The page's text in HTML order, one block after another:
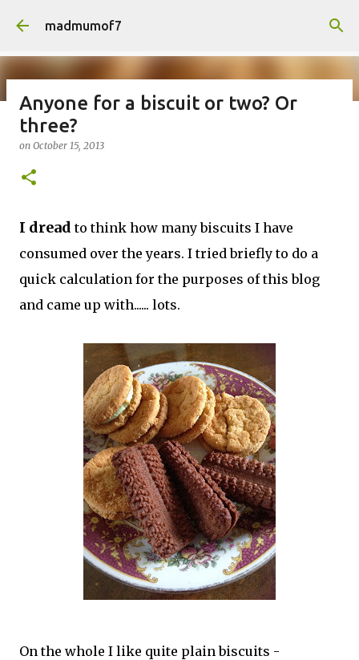
Skip to main content
madmumof7
Anyone for a biscuit or two? Or
three?
on October 15, 2013
I dread to think how many biscuits I have
consumed over the years. I tried briefly to do a
quick calculation for the purposes of this blog
and came up with...... lots.
On the whole I like quite plain biscuits -